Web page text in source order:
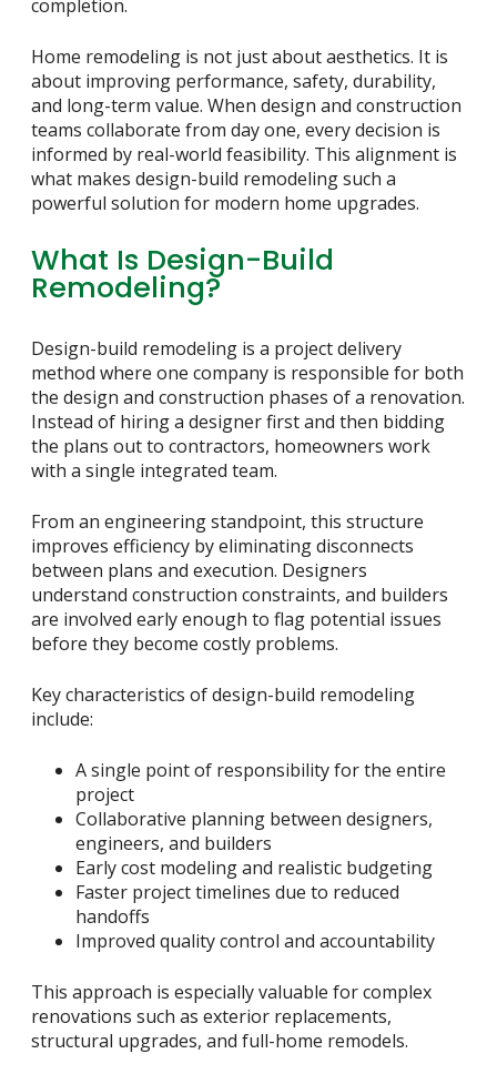
completion.
Home remodeling is not just about aesthetics. It is
about improving performance, safety, durability,
and long-term value. When design and construction
teams collaborate from day one, every decision is
informed by real-world feasibility. This alignment is
what makes design-build remodeling such a
powerful solution for modern home upgrades.
What Is Design-Build
Remodeling?
Design-build remodeling is a project delivery
method where one company is responsible for both
the design and construction phases of a renovation.
Instead of hiring a designer first and then bidding
the plans out to contractors, homeowners work
with a single integrated team.
From an engineering standpoint, this structure
improves efficiency by eliminating disconnects
between plans and execution. Designers
understand construction constraints, and builders
are involved early enough to flag potential issues
before they become costly problems.
Key characteristics of design-build remodeling
include:
A single point of responsibility for the entire
project
Collaborative planning between designers,
engineers, and builders
Early cost modeling and realistic budgeting
Faster project timelines due to reduced
handoffs
Improved quality control and accountability
This approach is especially valuable for complex
renovations such as exterior replacements,
structural upgrades, and full-home remodels.